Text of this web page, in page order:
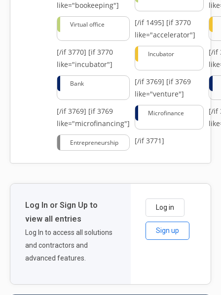
like="bookeeping"]
Virtual office [/if 1495] [if 3770
like="accelerator"]
[/if 3770] [if 3770
like="incubator"]
Incubator
[/if
Bank [/if 3769] [if 3769
like="venture"]
[/if 3769] [if 3769
like="microfinancing"]
Microfinance
[/if
Entrepreneurship [/if 3771]
Log In or Sign Up to
view all entries
Log In to access all solutions
and contractors and
advanced features.
Log in
Sign up